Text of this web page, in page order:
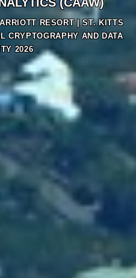
RESORT| ST. KITTS
CRYPTOGRAPHY AND DATA
2026